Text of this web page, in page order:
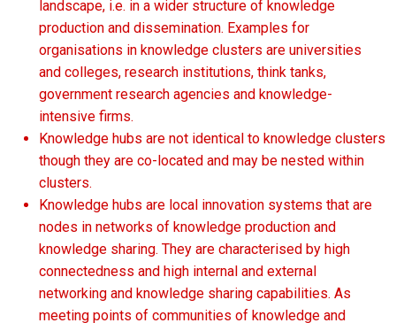
landscape, i.e. in a wider structure of knowledge
production and dissemination. Examples for
organisations in knowledge clusters are universities
and colleges, research institutions, think tanks,
government research agencies and knowledge-
intensive firms.
Knowledge hubs are not identical to knowledge clusters
though they are co-located and may be nested within
clusters.
Knowledge hubs are local innovation systems that are
nodes in networks of knowledge production and
knowledge sharing. They are characterised by high
connectedness and high internal and external
networking and knowledge sharing capabilities. As
meeting points of communities of knowledge and